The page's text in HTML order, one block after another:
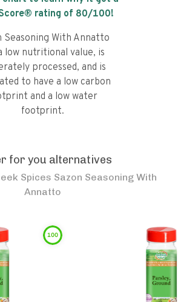
rating of 80/100!
Seasoning With Annatto
low nutritional value, is
processed, and is
to have a low carbon
and a low water
footprint.
for you alternatives
Spices Sazon Seasoning With
Annatto
100